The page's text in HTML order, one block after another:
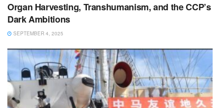
Organ Harvesting, Transhumanism, and the CCP’s
Dark Ambitions
SEPTEMBER 4, 2025